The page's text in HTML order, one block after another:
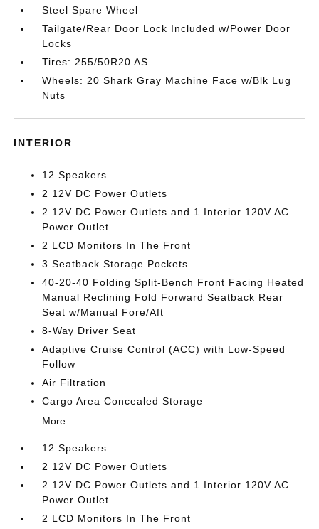
Steel Spare Wheel
Tailgate/Rear Door Lock Included w/Power Door
Locks
Tires: 255/50R20 AS
Wheels: 20 Shark Gray Machine Face w/Blk Lug
Nuts
INTERIOR
12 Speakers
2 12V DC Power Outlets
2 12V DC Power Outlets and 1 Interior 120V AC
Power Outlet
2 LCD Monitors In The Front
3 Seatback Storage Pockets
40-20-40 Folding Split-Bench Front Facing Heated
Manual Reclining Fold Forward Seatback Rear
Seat w/Manual Fore/Aft
8-Way Driver Seat
Adaptive Cruise Control (ACC) with Low-Speed
Follow
Air Filtration
Cargo Area Concealed Storage
More...
12 Speakers
2 12V DC Power Outlets
2 12V DC Power Outlets and 1 Interior 120V AC
Power Outlet
2 LCD Monitors In The Front